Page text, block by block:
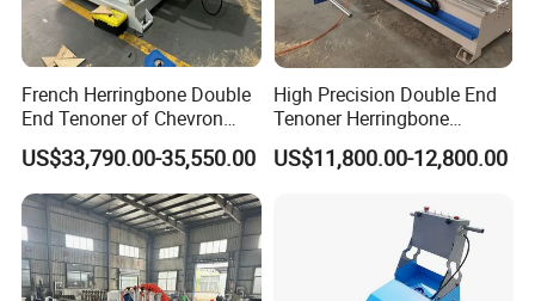
French Herringbone Double
End Tenoner of Chevron
Flooring Machine
US$33,790.00-35,550.00
High Precision Double End
Tenoner Herringbone
Chevron Parquet Floor
US$11,800.00-12,800.00